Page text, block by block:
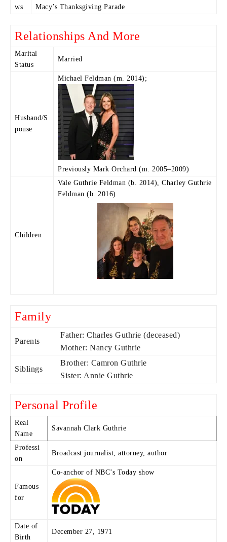
ws
Macy’s Thanksgiving Parade
Relationships And More
Marital
Status
Married
Husband/S
pouse
Michael Feldman (m. 2014);
Previously Mark Orchard (m. 2005–2009)
Children
Vale Guthrie Feldman (b. 2014), Charley Guthrie
Feldman (b. 2016)
Family
Parents
Father: Charles Guthrie (deceased)
Mother: Nancy Guthrie
Siblings
Brother: Camron Guthrie
Sister: Annie Guthrie
Personal Profile
Real
Name
Savannah Clark Guthrie
Professi
on
Broadcast journalist, attorney, author
Famous
for
Co-anchor of NBC’s Today show
Date of
Birth
December 27, 1971